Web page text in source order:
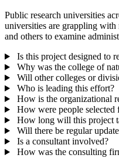
Public research universities
universities are grappling with
and others to examine
Is this project designed to
Why was the college of
Will other colleges or
Who is leading this effort?
How is the organizational
How were people selected
How long will this project
Will there be regular
Is a consultant involved?
How was the consulting